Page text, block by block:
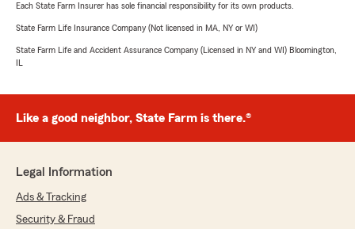
Each State Farm Insurer has sole financial responsibility for its own products.
State Farm Life Insurance Company (Not licensed in MA, NY or WI)
State Farm Life and Accident Assurance Company (Licensed in NY and WI) Bloomington,
IL
Like a good neighbor, State Farm is there.®
Legal Information
Ads & Tracking
Security & Fraud